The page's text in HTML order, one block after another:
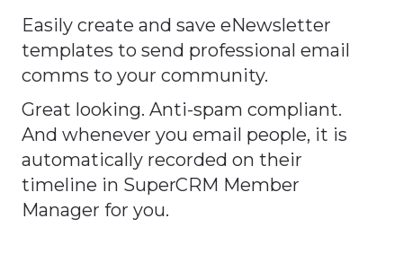
Easily create and save eNewsletter
templates to send professional email
comms to your community.
Great looking. Anti-spam compliant.
And whenever you email people, it is
automatically recorded on their
timeline in SuperCRM Member
Manager for you.